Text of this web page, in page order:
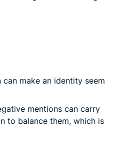
make an identity seem
mentions can carry
to balance them, which is